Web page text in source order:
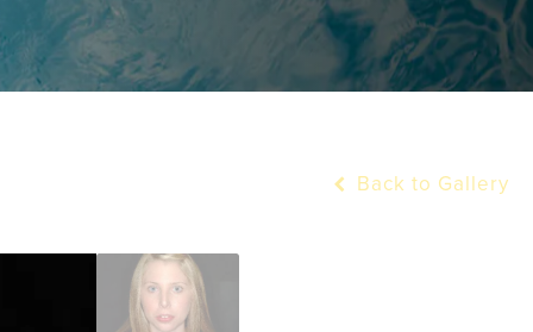
Back to Gallery